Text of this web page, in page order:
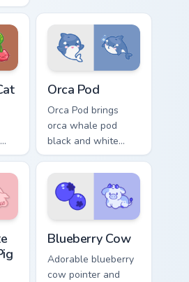
a
custom cursor duo.
Orca Pod
Orca Pod brings
orca whale pod
black and white
ocean grace to your
custom cursor
pointer and click set.
Blueberry Cow
Adorable blueberry
cow pointer and